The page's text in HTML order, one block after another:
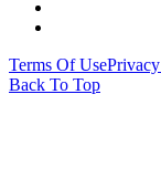
Terms Of Use
Back To Top